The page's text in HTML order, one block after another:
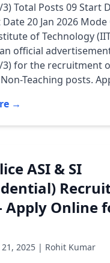
Total Posts 09 Start
Date 20 Jan 2026
of Technology
official
3) for the recruitment
Non-Teaching posts.
→
ASI & SI
Apply Online
2025 | Rohit Kumar